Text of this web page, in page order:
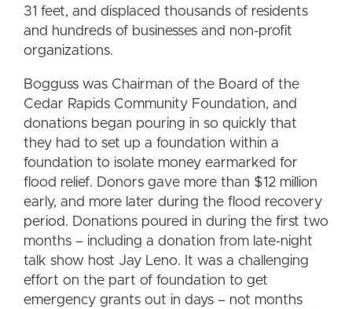
31 feet, and displaced thousands of residents
and hundreds of businesses and non-profit
organizations.
Bogguss was Chairman of the Board of the
Cedar Rapids Community Foundation, and
donations began pouring in so quickly that
they had to set up a foundation within a
foundation to isolate money earmarked for
flood relief. Donors gave more than $12 million
early, and more later during the flood recovery
period. Donations poured in during the first two
months – including a donation from late-night
talk show host Jay Leno. It was a challenging
effort on the part of foundation to get
emergency grants out in days – not months